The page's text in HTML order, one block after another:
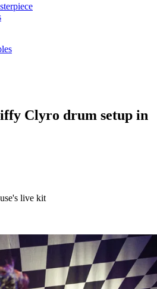
Clyro drum setup in
live kit